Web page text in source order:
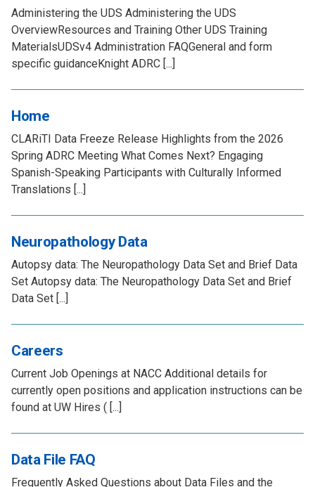
Administering the UDS Administering the UDS
OverviewResources and Training Other UDS Training
MaterialsUDSv4 Administration FAQGeneral and form
specific guidanceKnight ADRC [...]
Home
CLARiTI Data Freeze Release Highlights from the 2026
Spring ADRC Meeting What Comes Next? Engaging
Spanish-Speaking Participants with Culturally Informed
Translations [...]
Neuropathology Data
Autopsy data: The Neuropathology Data Set and Brief Data
Set Autopsy data: The Neuropathology Data Set and Brief
Data Set [...]
Careers
Current Job Openings at NACC Additional details for
currently open positions and application instructions can be
found at UW Hires ( [...]
Data File FAQ
Frequently Asked Questions about Data Files and the